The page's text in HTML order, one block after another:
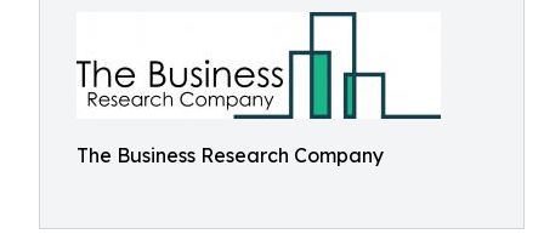
The Business Research Company